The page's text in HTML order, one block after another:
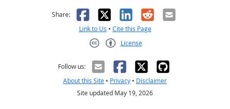
Share: Facebook
X LinkedIn
RedditEmail
Link to Us • Cite this Page
License
Follow us:
About this Site • Privacy • Disclaimer
Site updated May 19, 2026